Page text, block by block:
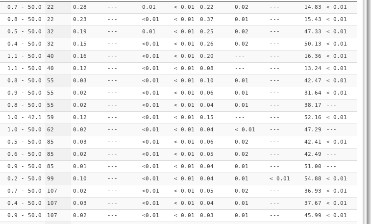
0.7 - 50.0 22 0.28 --- 0.01 < 0.01 0.22 0.02 --- 14.83
< 0.01
0.8 - 50.0 22 0.23 --- <0.01 < 0.01 0.37 0.01 --- 15.43
< 0.01
0.5 - 50.0 32 0.19 --- 0.01 < 0.01 0.25 0.02 --- 47.33
< 0.01
0.4 - 50.0 32 0.15 --- <0.01 < 0.01 0.26 0.02 --- 50.13
< 0.01
1.1 - 50.0 40 0.16 --- <0.01 < 0.01 0.20 --- --- 16.36
< 0.01
1.1 - 50.0 40 0.12 --- <0.01 < 0.01 0.08 --- --- 13.24
< 0.01
0.8 - 50.0 55 0.03 --- <0.01 < 0.01 0.10 0.01 --- 42.47
< 0.01
0.9 - 50.0 55 0.02 --- <0.01 < 0.01 0.06 0.01 --- 31.64
< 0.01
0.8 - 50.0 55 0.02 --- <0.01 < 0.01 0.04 0.01 --- 38.17
---
1.0 - 42.1 59 0.12 --- <0.01 < 0.01 0.15 --- --- 52.16
< 0.01
1.0 - 50.0 62 0.02 --- <0.01 < 0.01 0.04 < 0.01 --- 47.29
---
0.5 - 50.0 85 0.03 --- <0.01 < 0.01 0.06 0.02 --- 42.41
< 0.01
0.6 - 50.0 85 0.02 --- <0.01 < 0.01 0.05 0.02 --- 42.49
---
0.9 - 50.0 85 0.01 --- <0.01 < 0.01 0.04 0.01 --- 51.00
---
0.2 - 50.0 99 0.10 --- <0.01 < 0.01 0.04 0.01 < 0.01 54.88
< 0.01
0.7 - 50.0 107 0.02 --- <0.01 < 0.01 0.05 0.02 --- 36.93
< 0.01
0.4 - 50.0 107 0.03 --- <0.01 < 0.01 0.04 0.01 --- 37.67
< 0.01
0.9 - 50.0 107 0.02 --- <0.01 < 0.01 0.03 0.01 --- 45.99
< 0.01